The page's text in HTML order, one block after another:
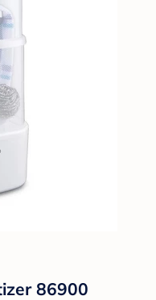
86900